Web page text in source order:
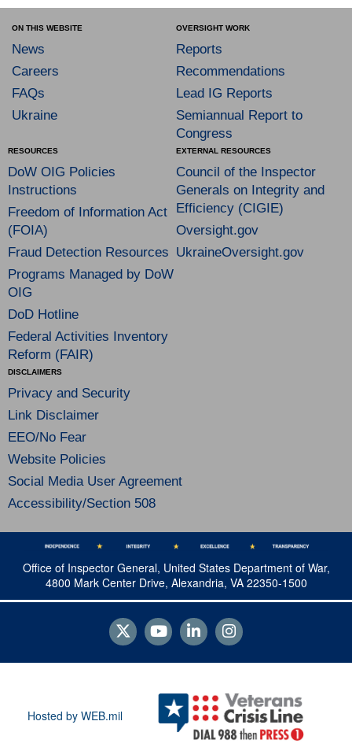
ON THIS WEBSITE
News
Careers
FAQs
Ukraine
OVERSIGHT WORK
Reports
Recommendations
Lead IG Reports
Semiannual Report to
Congress
RESOURCES
DoW OIG Policies
Instructions
Freedom of Information Act
(FOIA)
Fraud Detection Resources
Programs Managed by DoW
OIG
DoD Hotline
Federal Activities Inventory
Reform (FAIR)
EXTERNAL RESOURCES
Council of the Inspector
Generals on Integrity and
Efficiency (CIGIE)
Oversight.gov
UkraineOversight.gov
DISCLAIMERS
Privacy and Security
Link Disclaimer
EEO/No Fear
Website Policies
Social Media User Agreement
Accessibility/Section 508
Office of Inspector General, United States Department of War,
4800 Mark Center Drive, Alexandria, VA 22350-1500
Hosted by WEB.mil